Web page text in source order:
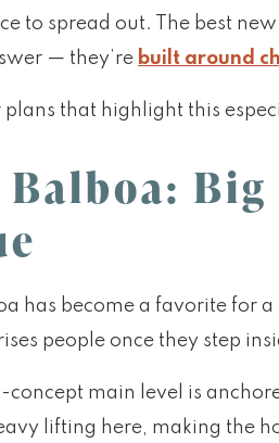
to spread out. The best
— they’re built around
plans that highlight this
Balboa:
has become a favorite for
people once they step
concept main level is
lifting here, making the